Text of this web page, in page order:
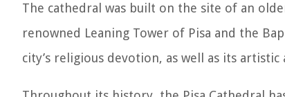
The cathedral was built on the site of an
renowned Leaning Tower of Pisa and the
city’s religious devotion, as well as its